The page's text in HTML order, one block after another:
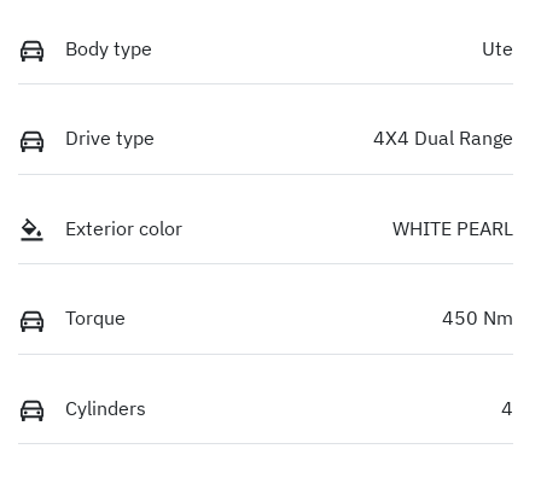
Body type Ute
Drive type 4X4 Dual Range
Exterior color WHITE PEARL
Torque 450 Nm
Cylinders 4